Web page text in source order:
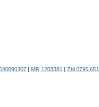
MR 1208381
Zbl